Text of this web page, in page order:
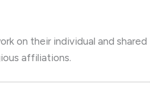
on their individual and shared
affiliations.